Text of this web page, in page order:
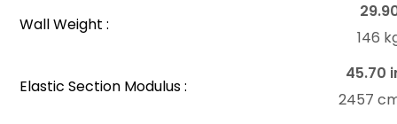
Wall Weight :
146
Elastic Section Modulus :
45.70
2457